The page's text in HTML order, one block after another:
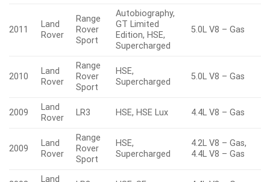
2011
Land
Rover
Range
Rover
Sport
Autobiography,
GT Limited
Edition, HSE,
Supercharged
5.0L V8 – Gas
2010
Land
Rover
Range
Rover
Sport
HSE,
Supercharged
5.0L V8 – Gas
2009
Land
Rover
LR3 HSE, HSE Lux 4.4L V8 – Gas
2009
Land
Rover
Range
Rover
Sport
HSE,
Supercharged
4.2L V8 – Gas,
4.4L V8 – Gas
Land